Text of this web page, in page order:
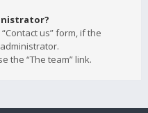
us” form, if the
the “The team” link.